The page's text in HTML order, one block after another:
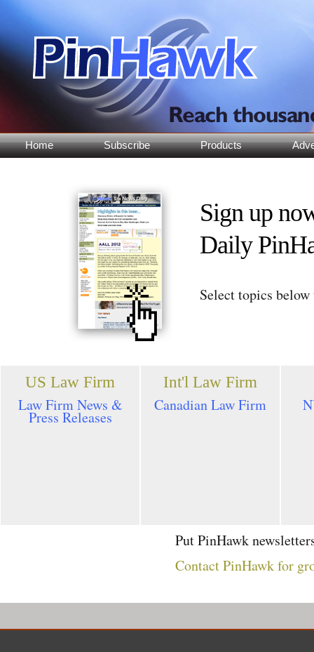
Home Subscribe Products
Sign up
Daily
Select topics below
US Law Firm
Law Firm News &
Press Releases
Int'l Law Firm
Canadian Law Firm
Put PinHawk
Contact PinHawk for